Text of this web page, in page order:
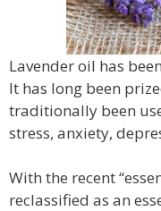
Lavender oil has
It has long been
traditionally been
stress, anxiety,
With the recent
reclassified as an